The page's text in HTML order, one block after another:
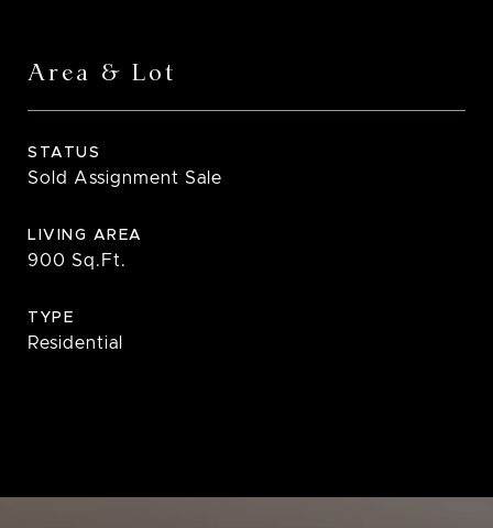
Area & Lot
STATUS
Sold Assignment Sale
LIVING AREA
900 Sq.Ft.
TYPE
Residential